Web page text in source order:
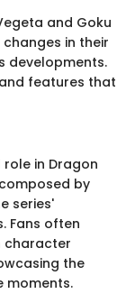
and Goku
in their
developments.
features that
in Dragon
by
series'
Fans often
character
the
moments.